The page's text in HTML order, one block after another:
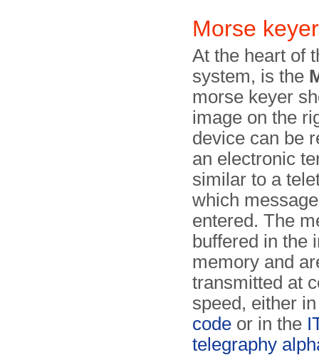
Morse
At the heart of
system, is the
morse keyer
image on the
device can be
an electronic
similar to a
which
entered. The
buffered in the
memory and
transmitted at
speed, either
code or in the
telegraphy